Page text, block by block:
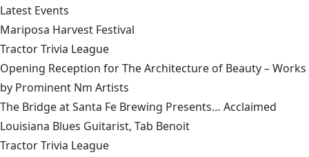
Latest Events
Mariposa Harvest Festival
Tractor Trivia League
Opening Reception for The Architecture of Beauty – Works
by Prominent Nm Artists
The Bridge at Santa Fe Brewing Presents… Acclaimed
Louisiana Blues Guitarist, Tab Benoit
Tractor Trivia League